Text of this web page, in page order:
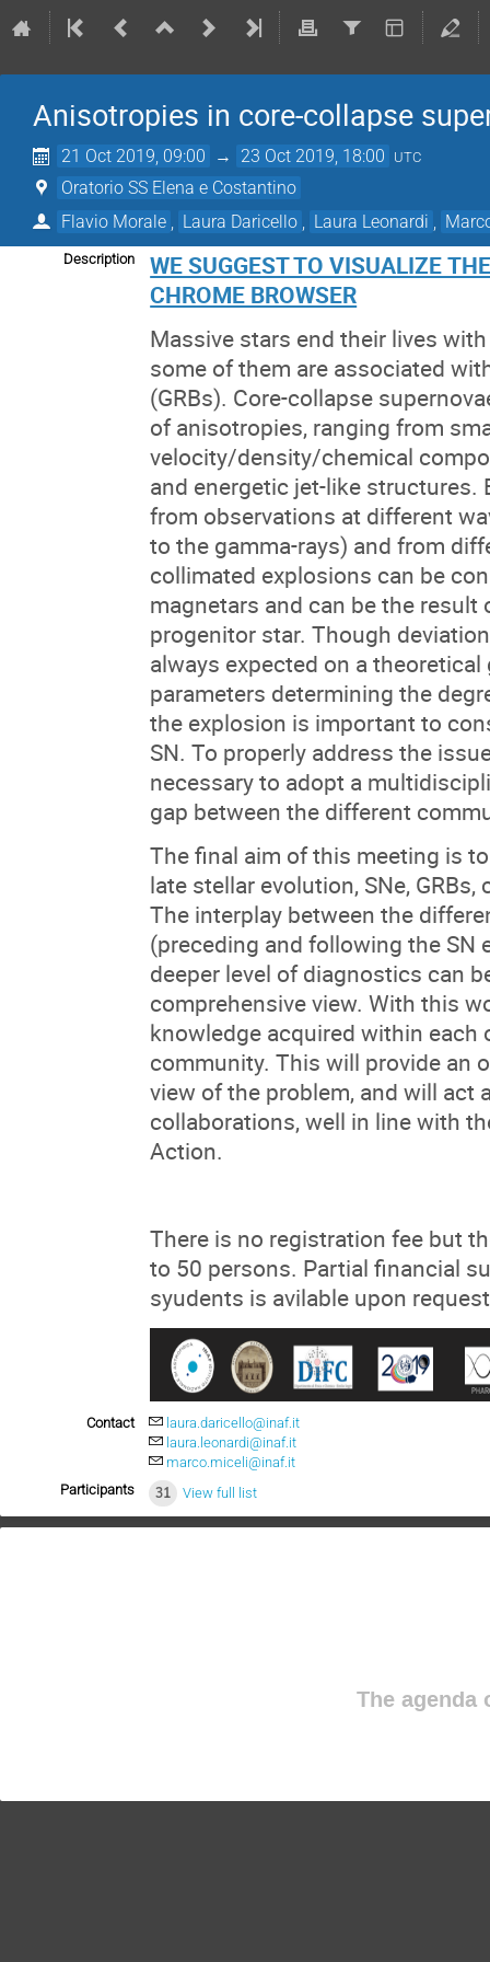
Anisotropies in core-collapse
21 Oct 2019, 09:00 → 23 Oct 2019, 18:00 UTC
Oratorio SS Elena e Costantino
Flavio Morale
Laura Daricello Laura Leonardi
Description
WE SUGGEST TO VISUALIZE
CHROME BROWSER
Massive stars end their lives
some of them are associated
(GRBs). Core-collapse
of anisotropies, ranging from
velocity/density/chemical
and energetic jet-like structures.
from observations at different
to the gamma-rays) and from
collimated explosions can be
magnetars and can be the
progenitor star. Though
always expected on a
parameters determining the
the explosion is important to
SN. To properly address the
necessary to adopt a
gap between the different
The final aim of this meeting is
late stellar evolution, SNe,
The interplay between the
(preceding and following the SN
deeper level of diagnostics can
comprehensive view. With this
knowledge acquired within each
community. This will provide an
view of the problem, and will act
collaborations, well in line with
Action.
There is no registration fee but
to 50 persons. Partial financial
syudents is avilable upon
Contact
laura.daricello@inaf.it
laura.leonardi@inaf.it
marco.miceli@inaf.it
Participants
31 View full list
The